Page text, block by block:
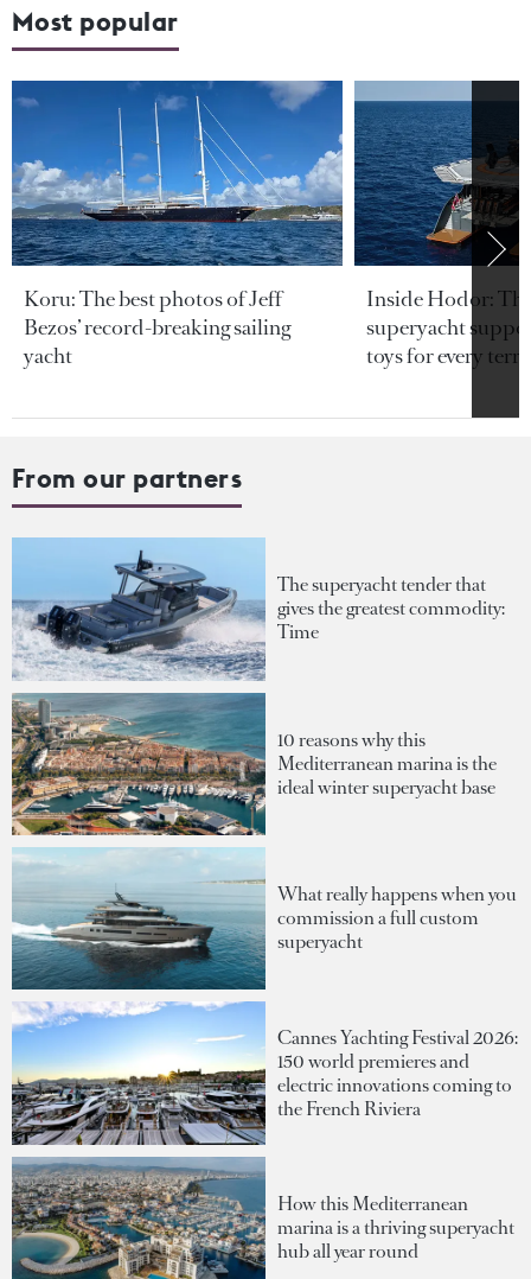
Most popular
Koru: The best photos of Jeff
Bezos’ record-breaking sailing
yacht
Inside Hodor:
superyacht
toys for every
From our partners
The superyacht tender that
gives the greatest commodity:
Time
10 reasons why this
Mediterranean marina is the
ideal winter superyacht base
What really happens when you
commission a full custom
superyacht
Cannes Yachting Festival 2026:
150 world premieres and
electric innovations coming to
the French Riviera
How this Mediterranean
marina is a thriving superyacht
hub all year round